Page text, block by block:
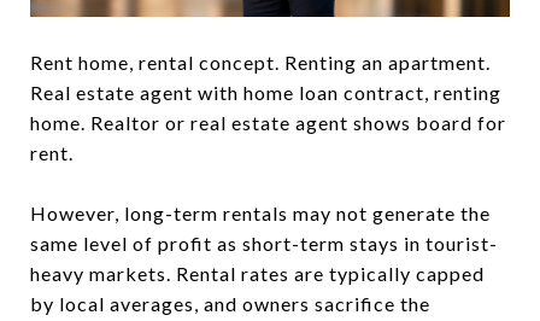
Rent home, rental concept. Renting an apartment.
Real estate agent with home loan contract, renting
home. Realtor or real estate agent shows board for
rent.
However, long-term rentals may not generate the
same level of profit as short-term stays in tourist-
heavy markets. Rental rates are typically capped
by local averages, and owners sacrifice the